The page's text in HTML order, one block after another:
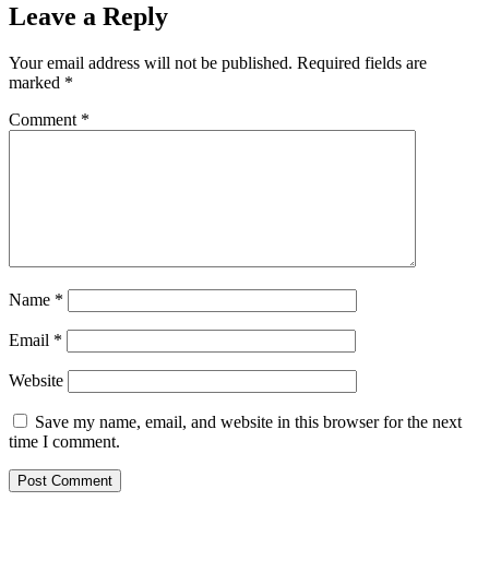
Leave a Reply
Your email address will not be published. Required fields are
marked *
Comment *
Name *
Email *
Website
Save my name, email, and website in this browser for the next
time I comment.